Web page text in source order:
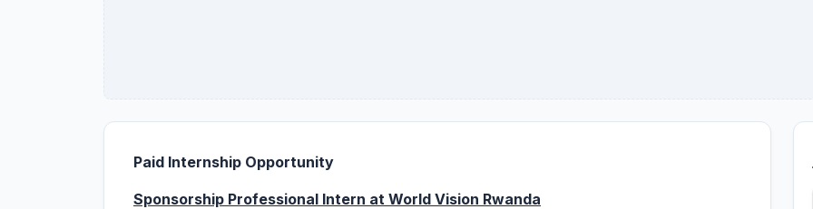
Paid Internship Opportunity
Sponsorship Professional Intern at World Vision Rwanda